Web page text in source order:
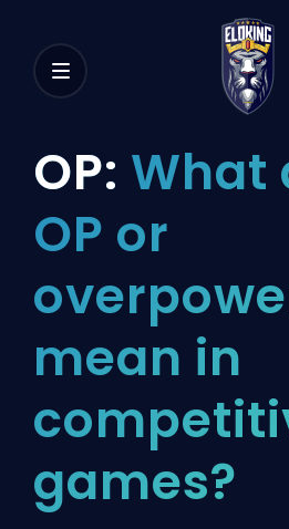
OP: What
OP or
mean in
games?